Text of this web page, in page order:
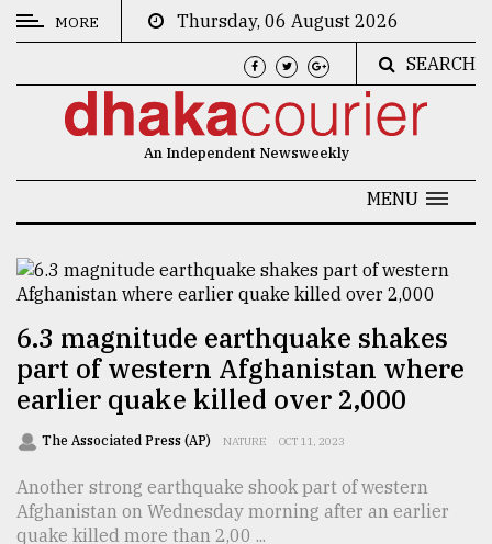
CATEGORIES
Culture
Technology
Nature
Human
Interest
TRENDING
MORE
Thursday, 06 August 2026
SEARCH
An Independent Newsweekly
MENU
6.3 magnitude earthquake shakes
part of western Afghanistan where
earlier quake killed over 2,000
The Associated Press (AP) NATURE OCT 11, 2023
Another strong earthquake shook part of western
Afghanistan on Wednesday morning after an earlier
quake killed more than 2,00 ...